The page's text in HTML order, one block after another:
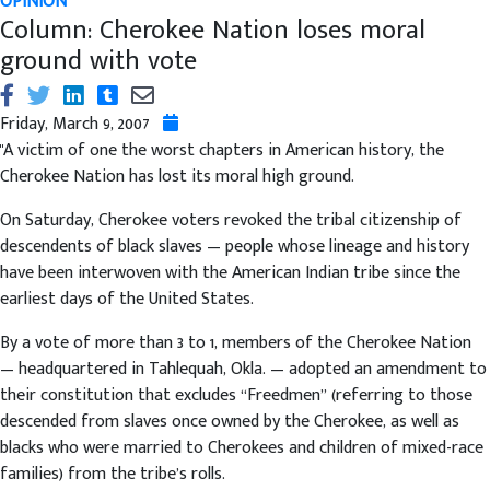
Column: Cherokee Nation loses moral
ground with vote
Friday, March 9, 2007
"A victim of one the worst chapters in American history, the
Cherokee Nation has lost its moral high ground.
On Saturday, Cherokee voters revoked the tribal citizenship of
descendents of black slaves — people whose lineage and history
have been interwoven with the American Indian tribe since the
earliest days of the United States.
By a vote of more than 3 to 1, members of the Cherokee Nation
— headquartered in Tahlequah, Okla. — adopted an amendment to
their constitution that excludes “Freedmen” (referring to those
descended from slaves once owned by the Cherokee, as well as
blacks who were married to Cherokees and children of mixed-race
families) from the tribe’s rolls.